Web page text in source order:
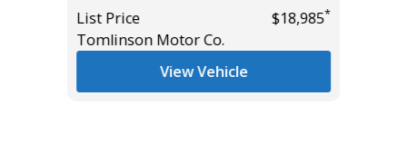
List Price
$18,985*
Tomlinson Motor Co.
View Vehicle